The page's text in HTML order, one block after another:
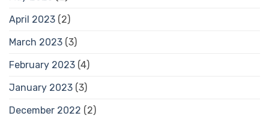
April 2023 (2)
March 2023 (3)
February 2023 (4)
January 2023 (3)
December 2022 (2)